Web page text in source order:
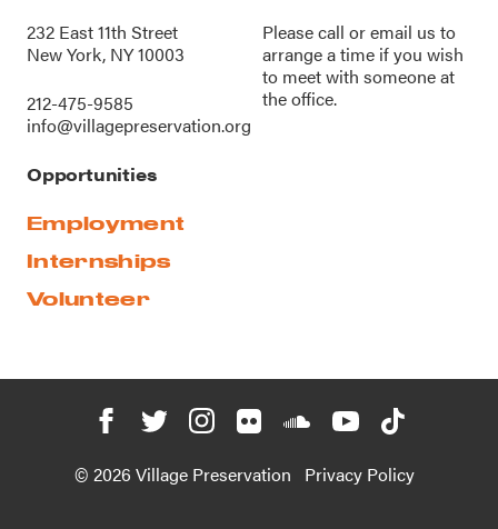
232 East 11th Street
New York, NY 10003
212-475-9585
info@villagepreservation.org
Please call oremail us to
arrange a time if you wish
to meet with someone at
the office.
Opportunities
Employment
Internships
Volunteer
© 2026 Village Preservation Privacy Policy